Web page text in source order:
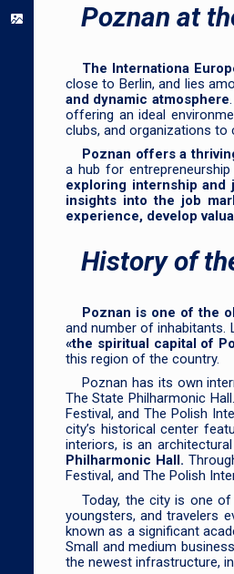
Poznan at
The Internationa
close to Berlin, and lies
and dynamic atmosphere
offering an ideal
clubs, and organizations
Poznan offers a
a hub for
exploring internship
insights into the job
experience, develop
History of
Poznan is one of the
and number of inhabitants.
«the spiritual capital of
this region of the country.
Poznan has its own
The State Philharmonic
Festival, and The Polish
city’s historical center
interiors, is an
Philharmonic Hall.
Festival, and The Polish
Today, the city is one
youngsters, and travelers
known as a significant
Small and medium
the newest infrastructure,